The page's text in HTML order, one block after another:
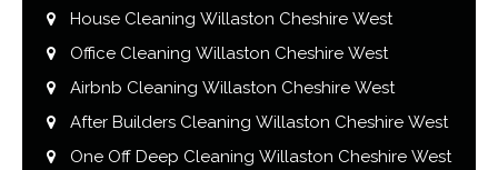
House Cleaning Willaston Cheshire West
Office Cleaning Willaston Cheshire West
Airbnb Cleaning Willaston Cheshire West
After Builders Cleaning Willaston Cheshire West
One Off Deep Cleaning Willaston Cheshire West